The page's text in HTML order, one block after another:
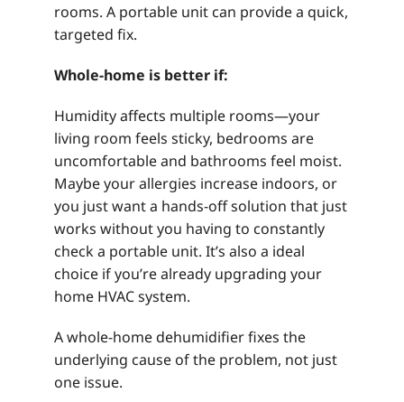
rooms. A portable unit can provide a quick,
targeted fix.
Whole-home is better if:
Humidity affects multiple rooms—your
living room feels sticky, bedrooms are
uncomfortable and bathrooms feel moist.
Maybe your allergies increase indoors, or
you just want a hands-off solution that just
works without you having to constantly
check a portable unit. It’s also a ideal
choice if you’re already upgrading your
home HVAC system.
A whole-home dehumidifier fixes the
underlying cause of the problem, not just
one issue.